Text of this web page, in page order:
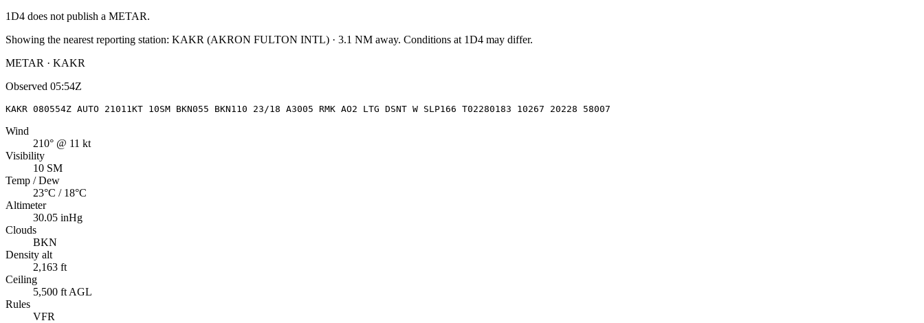
1D4 does not publish a METAR.
Showing the nearest reporting station: KAKR (AKRON FULTON INTL) · 3.1 NM away. Conditions at 1D4 may differ.
METAR · KAKR
Observed 05:54Z
KAKR 080554Z AUTO 21011KT 10SM BKN055 BKN110 23/18 A3005 RMK AO2 LTG DSNT W SLP166 T02280183 10267 20228 58007
Wind
210° @ 11 kt
Visibility
10 SM
Temp / Dew
23°C / 18°C
Altimeter
30.05 inHg
Clouds
BKN
Density alt
2,163 ft
Ceiling
5,500 ft AGL
Rules
VFR